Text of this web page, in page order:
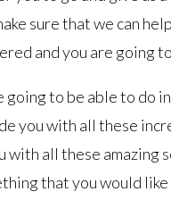
sure that we can
and you are going
going to be able to do
you with all these
with all these amazing
that you would